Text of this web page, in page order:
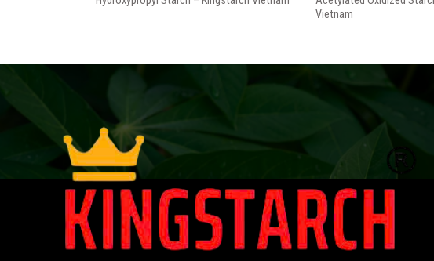
Vietnam